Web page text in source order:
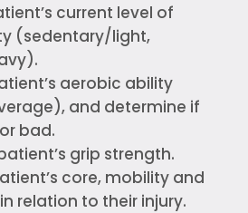
current level of
(sedentary/light,
aerobic ability
and determine if
bad.
grip strength.
core, mobility and
relation to their injury.